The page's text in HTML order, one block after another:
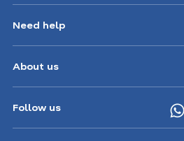
Navigation
CA
Need help
About us
Follow us